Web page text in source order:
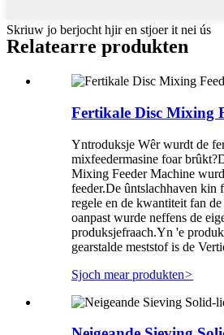
Skriuw jo berjocht hjir en stjoer it nei ús
Relatearre produkten
Fertikale Disc Mixing
Yntroduksje Wêr wurdt de
mixfeedermasine foar
Mixing Feeder Machine
feeder.De ûntslachhaven kin
regele en de kwantiteit fan
oanpast wurde neffens de
produksjefraach.Yn 'e
gearstalde meststof is de
Sjoch mear produkten>